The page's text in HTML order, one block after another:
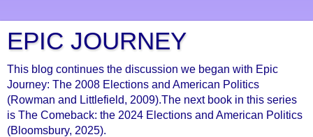
EPIC JOURNEY
This blog continues the discussion we began with Epic
Journey: The 2008 Elections and American Politics
(Rowman and Littlefield, 2009).The next book in this series
is The Comeback: the 2024 Elections and American Politics
(Bloomsbury, 2025).